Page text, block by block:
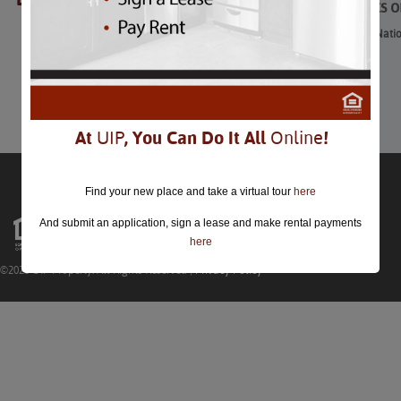
4th of July Fireworks
4th of July Fireworks on the
Comments are closed.
©2026 UIP Property. All Rights Reserved |Privacy Policy
At UIP, You Can Do It All Online!
Find your new place and take a virtual tour here
And submit an application, sign a lease and make rental payments
here